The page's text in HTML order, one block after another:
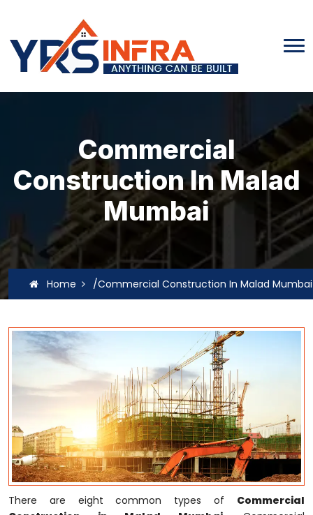
Commercial
Construction In Malad
Mumbai
Home /Commercial Construction In Malad Mumbai
There are eight common types of Commercial